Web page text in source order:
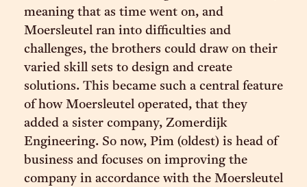
meaning that as time went on, and
Moersleutel ran into difficulties and
challenges, the brothers could draw on their
varied skill sets to design and create
solutions. This became such a central feature
of how Moersleutel operated, that they
added a sister company, Zomerdijk
Engineering. So now, Pim (oldest) is head of
business and focuses on improving the
company in accordance with the Moersleutel